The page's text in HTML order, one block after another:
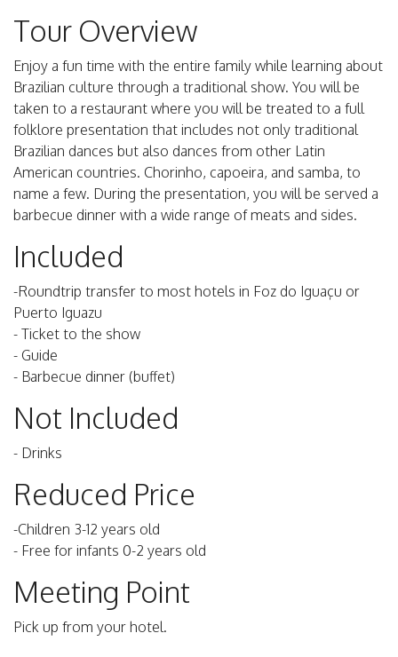
Tour Overview
Enjoy a fun time with the entire family while learning about
Brazilian culture through a traditional show. You will be
taken to a restaurant where you will be treated to a full
folklore presentation that includes not only traditional
Brazilian dances but also dances from other Latin
American countries. Chorinho, capoeira, and samba, to
name a few. During the presentation, you will be served a
barbecue dinner with a wide range of meats and sides.
Included
-Roundtrip transfer to most hotels in Foz do Iguaçu or
Puerto Iguazu
- Ticket to the show
- Guide
- Barbecue dinner (buffet)
Not Included
- Drinks
Reduced Price
-Children 3-12 years old
- Free for infants 0-2 years old
Meeting Point
Pick up from your hotel.